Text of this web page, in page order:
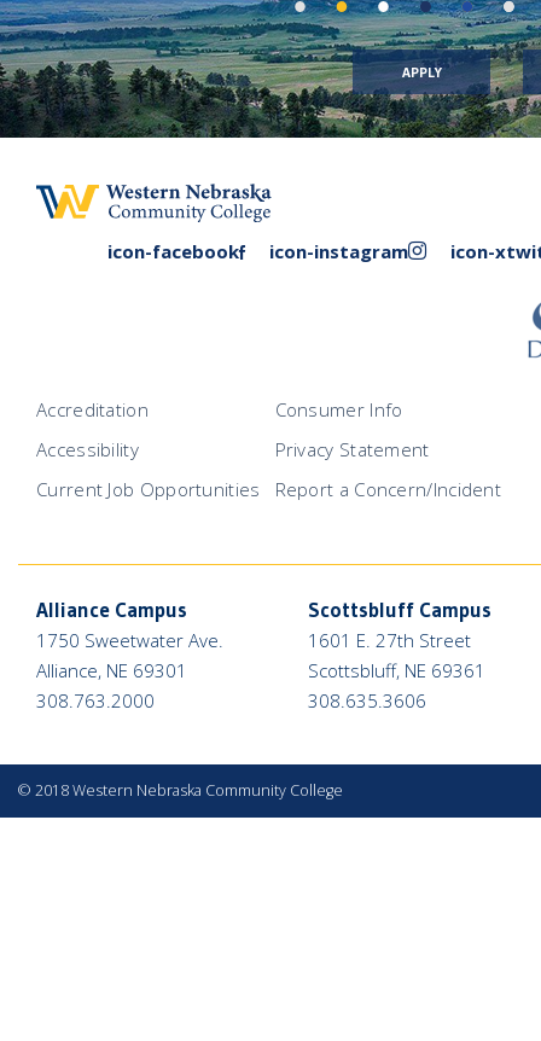
APPLY
icon-facebook facebook
linkicon-instagram instagram
linkicon-
Accreditation
Accessibility
Current Job Opportunities
Consumer Info
Privacy Statement
Report a Concern/Incident
Alliance Campus
1750 Sweetwater Ave.
Alliance, NE 69301
308.763.2000
Scottsbluff Campus
1601 E. 27th Street
Scottsbluff, NE 69361
308.635.3606
© 2018 Western Nebraska Community College